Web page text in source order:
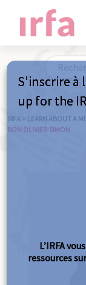
IRFA > LEARN ABOUT A
BON OLIVIER-SIMON
S'inscrire à
up for the
L’IRFA
ressources